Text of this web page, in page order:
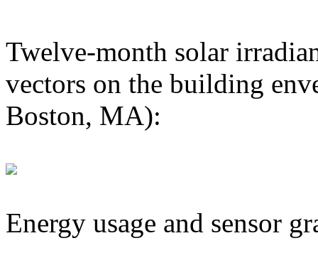
Twelve-month solar
vectors on the building
Boston, MA):
Energy usage and sensor